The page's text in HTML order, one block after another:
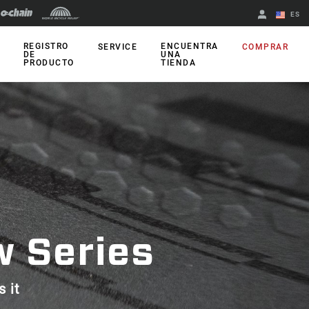
ES
English
región
REGISTRO
DE
PRODUCTO
SERVICE
ENCUENTRA
UNA
TIENDA
COMPRAR
Series
it